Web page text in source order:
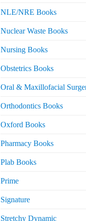
NLE/NRE Books
Nuclear Waste Books
Nursing Books
Obstetrics Books
Oral & Maxillofacial
Orthodontics Books
Oxford Books
Pharmacy Books
Plab Books
Prime
Signature
Stretchy Dynamic